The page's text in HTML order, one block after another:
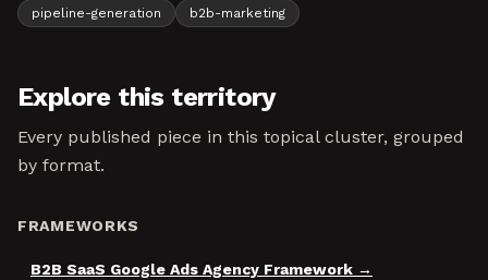
pipeline-generation
b2b-marketing
Explore this territory
Every published piece in this topical cluster, grouped
by format.
FRAMEWORKS
B2B SaaS Google Ads Agency Framework